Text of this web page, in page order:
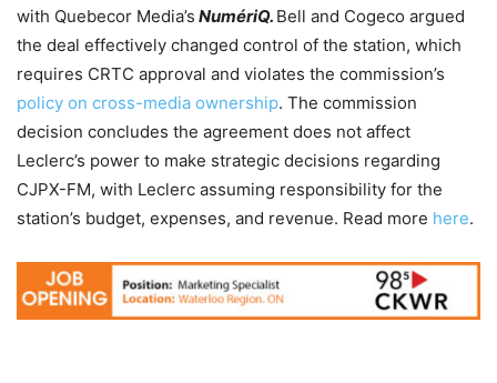
with Quebecor Media’s NumériQ. Bell and Cogeco argued
the deal effectively changed control of the station, which
requires CRTC approval and violates the commission’s
policy on cross-media ownership. The commission
decision concludes the agreement does not affect
Leclerc’s power to make strategic decisions regarding
CJPX-FM, with Leclerc assuming responsibility for the
station’s budget, expenses, and revenue. Read more here.